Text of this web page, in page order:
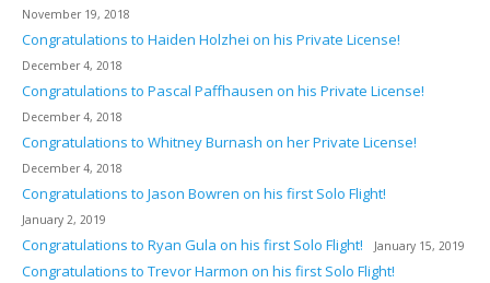
November 19, 2018
Congratulations to Haiden Holzhei on his Private License!
December 4, 2018
Congratulations to Pascal Paffhausen on his Private License!
December 4, 2018
Congratulations to Whitney Burnash on her Private License!
December 4, 2018
Congratulations to Jason Bowren on his first Solo Flight!
January 2, 2019
Congratulations to Ryan Gula on his first Solo Flight! January 15, 2019
Congratulations to Trevor Harmon on his first Solo Flight!